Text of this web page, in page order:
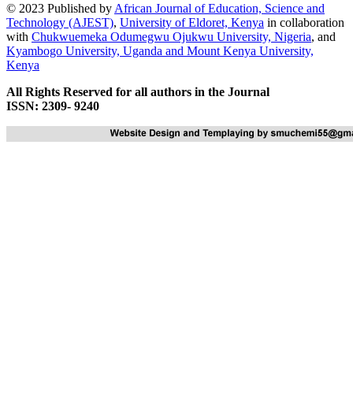
© 2023 Published by African Journal of Education, Science and
Technology (AJEST), University of Eldoret, Kenya in collaboration
with Chukwuemeka Odumegwu Ojukwu University, Nigeria, and
Kyambogo University, Uganda and Mount Kenya University,
Kenya
All Rights Reserved for all authors in the Journal
ISSN: 2309- 9240